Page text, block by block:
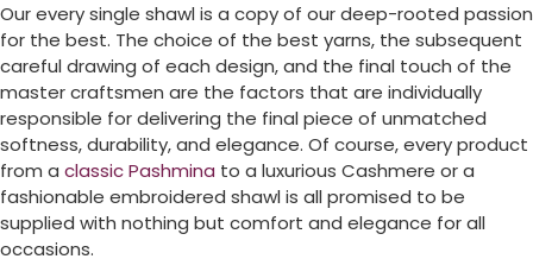
Our every single shawl is a copy of our deep-rooted passion
for the best. The choice of the best yarns, the subsequent
careful drawing of each design, and the final touch of the
master craftsmen are the factors that are individually
responsible for delivering the final piece of unmatched
softness, durability, and elegance. Of course, every product
from a classic Pashmina to a luxurious Cashmere or a
fashionable embroidered shawl is all promised to be
supplied with nothing but comfort and elegance for all
occasions.